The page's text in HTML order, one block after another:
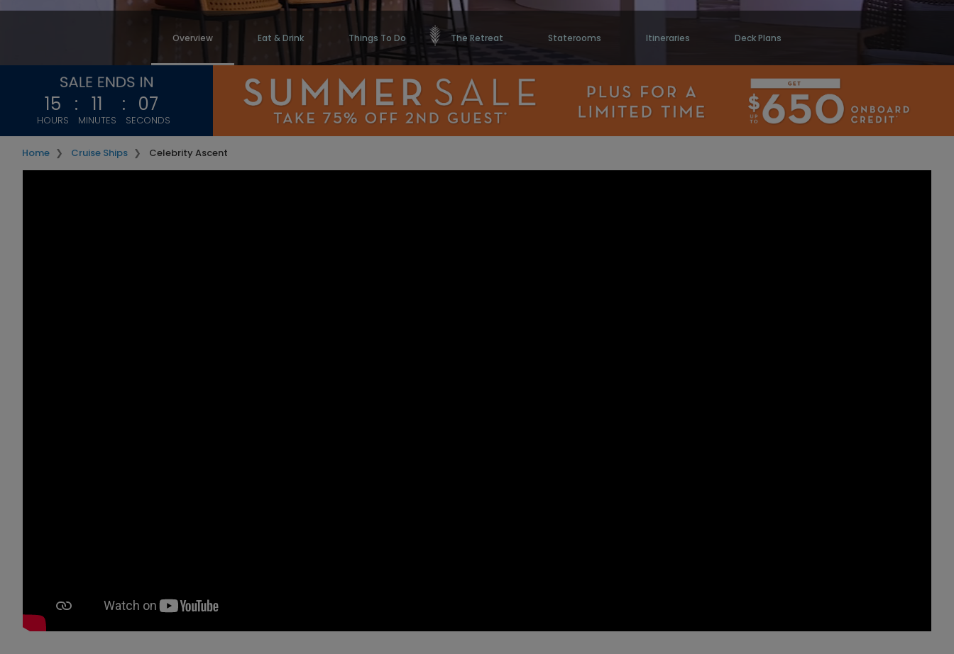
Overview Eat & Drink Things To Do The Retreat Staterooms Itineraries Deck Plans
15
HOURS
: 11
MINUTES
: 05
SECONDS
Home Cruise Ships Celebrity Ascent